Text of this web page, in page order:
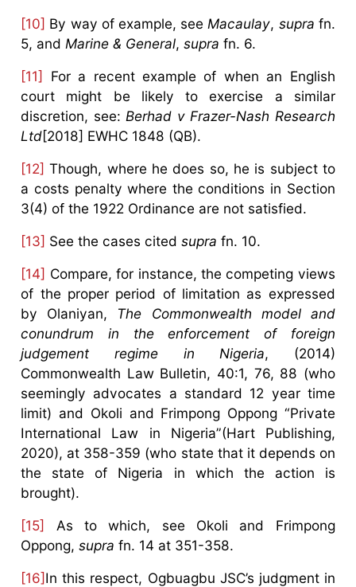
[10] By way of example, see Macaulay, supra fn.
5, and Marine & General, suprafn. 6.
[11] For a recent example of when an English
court might be likely to exercise a similar
discretion, see: Berhad v Frazer-Nash Research
Ltd[2018] EWHC 1848 (QB).
[12] Though, where he does so, he is subject to
a costs penalty where the conditions in Section
3(4) of the 1922 Ordinance are not satisfied.
[13] See the cases citedsuprafn. 10.
[14] Compare, for instance, the competing views
of the proper period of limitation as expressed
by Olaniyan, The Commonwealth model and
conundrum in the enforcement of foreign
judgement regime in Nigeria, (2014)
Commonwealth Law Bulletin, 40:1, 76, 88 (who
seemingly advocates a standard 12 year time
limit) and Okoli and Frimpong Oppong “Private
International Law in Nigeria”(Hart Publishing,
2020), at 358-359 (who state that it depends on
the state of Nigeria in which the action is
brought).
[15] As to which, see Okoli and Frimpong
Oppong,suprafn. 14 at 351-358.
[16]In this respect, Ogbuagbu JSC’s judgment in